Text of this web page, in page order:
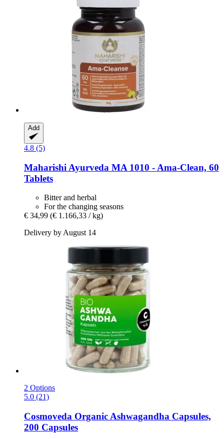
Add
4.8 (5)
Maharishi Ayurveda MA 1010 -​ Ama-​Clean, 60
Tablets
Bitter and herbal
For the changing seasons
€ 34,99 (€ 1.166,33 / kg)
Delivery by August 14
2 Options
5.0 (21)
Cosmoveda Organic Ashwagandha Capsules,
200 Capsules